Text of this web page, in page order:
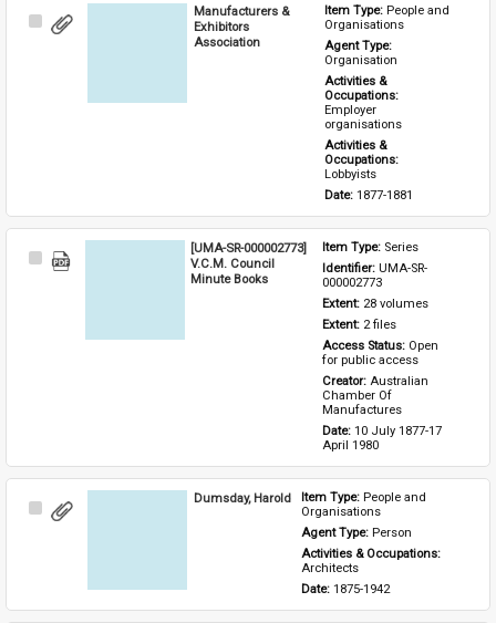
Select
Manufacturers &
Exhibitors
Association
Item Type: People and
Organisations
Agent Type:
Organisation
Activities &
Occupations:
Employer
organisations
Activities &
Occupations:
Lobbyists
Date: 1877-1881
Select
[UMA-SR-000002773]
V.C.M. Council
Minute Books
Item Type: Series
Identifier: UMA-SR-
000002773
Extent: 28 volumes
Extent: 2 files
Access Status: Open
for public access
Creator: Australian
Chamber Of
Manufactures
Date: 10 July 1877-17
April 1980
Select
Dumsday, Harold Item Type: People and
Organisations
Agent Type: Person
Activities & Occupations:
Architects
Date: 1875-1942